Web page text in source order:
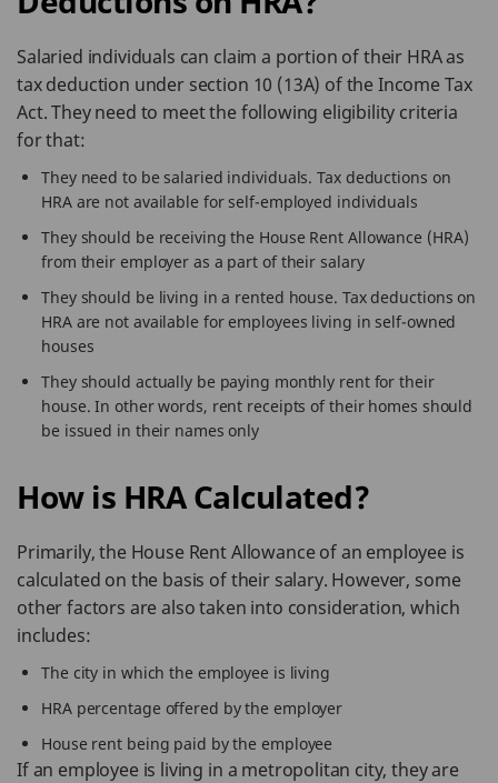
Salaried individuals can claim a portion of their HRA as
tax deduction under section 10 (13A) of the Income Tax
Act. They need to meet the following eligibility criteria
for that:
They need to be salaried individuals. Tax deductions on
HRA are not available for self-employed individuals
They should be receiving the House Rent Allowance (HRA)
from their employer as a part of their salary
They should be living in a rented house. Tax deductions on
HRA are not available for employees living in self-owned
houses
They should actually be paying monthly rent for their
house. In other words, rent receipts of their homes should
be issued in their names only
How is HRA Calculated?
Primarily, the House Rent Allowance of an employee is
calculated on the basis of their salary. However, some
other factors are also taken into consideration, which
includes:
The city in which the employee is living
HRA percentage offered by the employer
House rent being paid by the employee
If an employee is living in a metropolitan city, they are